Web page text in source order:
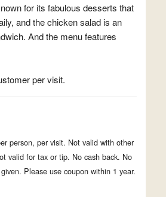
for its fabulous desserts that
and the chicken salad is an
And the menu features
per visit.
person, per visit. Not valid with other
valid for tax or tip. No cash back. No
Please use coupon within 1 year.